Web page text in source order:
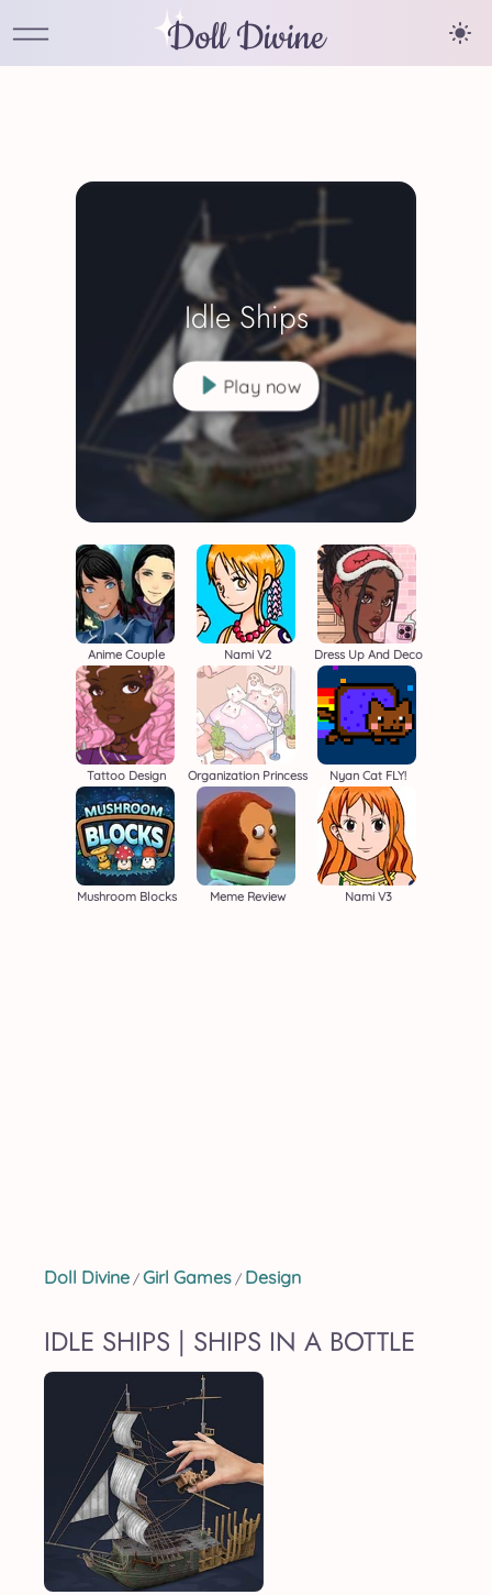
Doll Divine
Idle Ships
Play now
Anime Couple Nami V2 Dress Up And Deco
Tattoo Design Organization Princess Nyan Cat FLY!
Mushroom Blocks Meme Review Nami V3
Doll Divine / Girl Games / Design
IDLE SHIPS | SHIPS IN A BOTTLE